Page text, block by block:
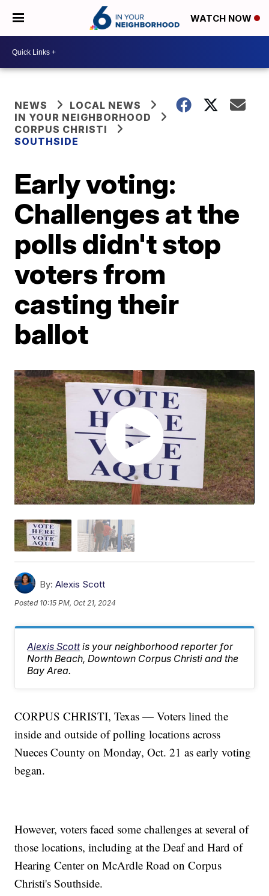
WATCH NOW
NEWS
LOCAL NEWS
IN YOUR NEIGHBORHOOD
CORPUS CHRISTI
SOUTHSIDE
Early voting:
Challenges at the
polls didn't stop
voters from
casting their
ballot
By: Alexis Scott
Posted 10:15 PM, Oct 21, 2024
Alexis Scott is your neighborhood reporter for
North Beach, Downtown Corpus Christi and the
Bay Area.
CORPUS CHRISTI, Texas — Voters lined the
inside and outside of polling locations across
Nueces County on Monday, Oct. 21 as early voting
began.
However, voters faced some challenges at several of
those locations, including at the Deaf and Hard of
Hearing Center on McArdle Road on Corpus
Christi's Southside.